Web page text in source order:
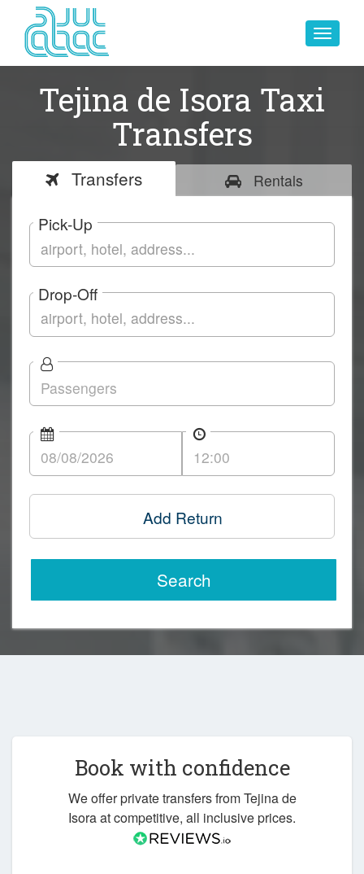
Toggle
Tejina de Isora Taxi
Transfers
Transfers Rentals
Pick-Up
Drop-Off
Add Return
Search
Book with confidence
We offer private transfers from Tejina de
Isora at competitive, all inclusive prices.